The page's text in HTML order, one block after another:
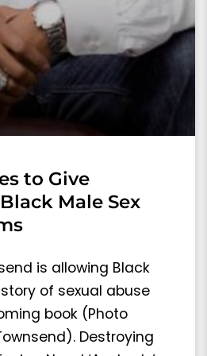
to Give
Male Sex
is allowing Black
of sexual abuse
book (Photo
Destroying